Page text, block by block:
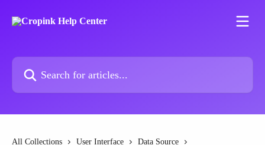
Search for articles...
All Collections User Interface
Data Source